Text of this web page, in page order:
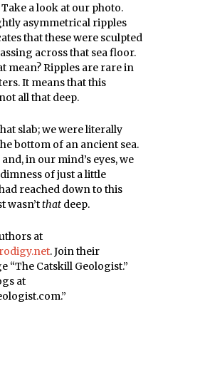
a look at our photo.
asymmetrical ripples
that these were sculpted
across that sea floor.
mean? Ripples are rare in
It means that this
all that deep.
slab; we were literally
bottom of an ancient sea.
in our mind’s eyes, we
of just a little
reached down to this
wasn’tthat deep.
at
. Join their
“The Catskill Geologist.”
at